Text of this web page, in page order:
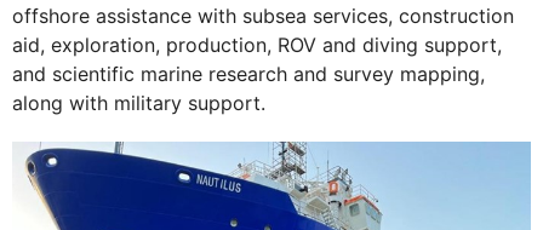
offshore assistance with subsea services, construction
aid, exploration, production, ROV and diving support,
and scientific marine research and survey mapping,
along with military support.